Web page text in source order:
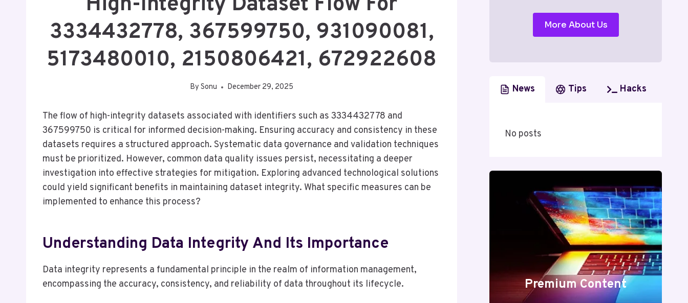
3334432778, 367599750, 931090081,
5173480010, 2150806421, 672922608
By Sonu December 29, 2025
The flow of high-integrity datasets associated with identifiers such as 3334432778 and
367599750 is critical for informed decision-making. Ensuring accuracy and consistency in these
datasets requires a structured approach. Systematic data governance and validation techniques
must be prioritized. However, common data quality issues persist, necessitating a deeper
investigation into effective strategies for mitigation. Exploring advanced technological solutions
could yield significant benefits in maintaining dataset integrity. What specific measures can be
implemented to enhance this process?
Understanding Data Integrity And Its Importance
Data integrity represents a fundamental principle in the realm of information management,
encompassing the accuracy, consistency, and reliability of data throughout its lifecycle.
More About Us
News Tips Hacks
No posts
Premium Content